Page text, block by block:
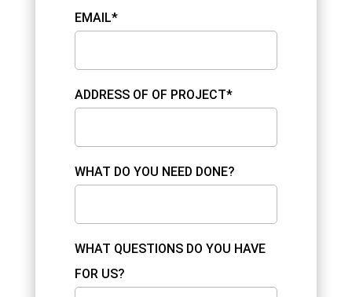
EMAIL*
ADDRESS OF OF PROJECT*
WHAT DO YOU NEED DONE?
WHAT QUESTIONS DO YOU HAVE
FOR US?